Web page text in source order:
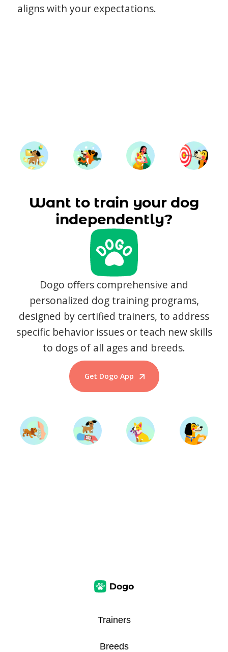
aligns with your expectations.
Want to train your dog
independently?
Dogo offers comprehensive and
personalized dog training programs,
designed by certified trainers, to address
specific behavior issues or teach new skills
to dogs of all ages and breeds.
Get Dogo App
Start Training
Trainers
Breeds